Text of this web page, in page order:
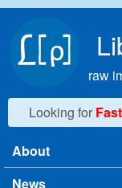
raw
Looking for
Main menu
About
News